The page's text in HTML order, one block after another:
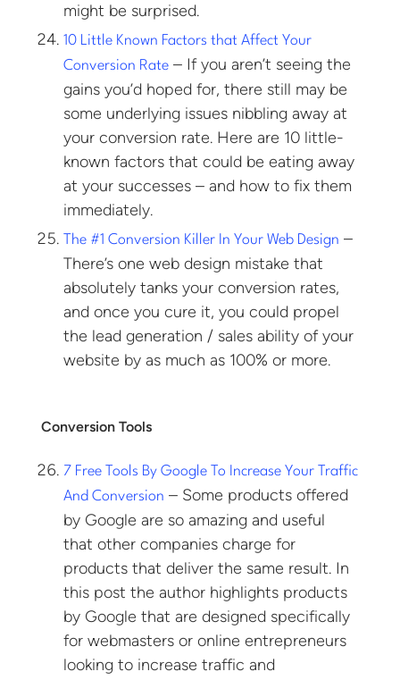
might be surprised.
10 Little Known Factors that Affect Your
Conversion Rate – If you aren’t seeing the
gains you’d hoped for, there still may be
some underlying issues nibbling away at
your conversion rate. Here are 10 little-
known factors that could be eating away
at your successes – and how to fix them
immediately.
The #1 Conversion Killer In Your Web Design –
There’s one web design mistake that
absolutely tanks your conversion rates,
and once you cure it, you could propel
the lead generation / sales ability of your
website by as much as 100% or more.
Conversion Tools
7 Free Tools By Google To Increase Your Traffic
And Conversion – Some products offered
by Google are so amazing and useful
that other companies charge for
products that deliver the same result. In
this post the author highlights products
by Google that are designed specifically
for webmasters or online entrepreneurs
looking to increase traffic and